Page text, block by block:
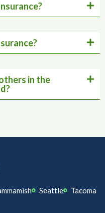
in the
Seattle Tacoma